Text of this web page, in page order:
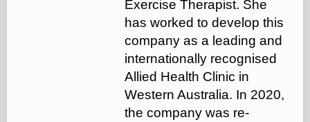
Exercise Therapist. She
has worked to develop this
company as a leading and
internationally recognised
Allied Health Clinic in
Western Australia. In 2020,
the company was re-